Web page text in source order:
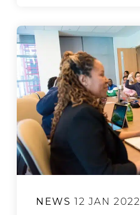
NEWS 12 JAN 2022